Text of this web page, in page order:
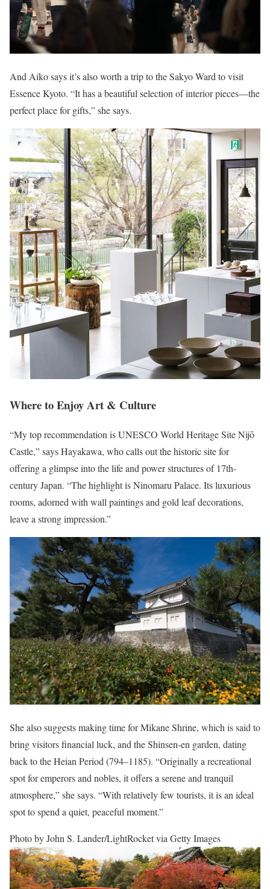
And Aiko says it’s also worth a trip to the Sakyo Ward to visit
Essence Kyoto. “It has a beautiful selection of interior pieces—the
perfect place for gifts,” she says.
Where to Enjoy Art & Culture
“My top recommendation is UNESCO World Heritage Site Nijō
Castle,” says Hayakawa, who calls out the historic site for
offering a glimpse into the life and power structures of 17th-
century Japan. “The highlight is Ninomaru Palace. Its luxurious
rooms, adorned with wall paintings and gold leaf decorations,
leave a strong impression.”
She also suggests making time for Mikane Shrine, which is said to
bring visitors financial luck, and the Shinsen-en garden, dating
back to the Heian Period (794–1185). “Originally a recreational
spot for emperors and nobles, it offers a serene and tranquil
atmosphere,” she says. “With relatively few tourists, it is an ideal
spot to spend a quiet, peaceful moment.”
Photo by John S. Lander/LightRocket via Getty Images